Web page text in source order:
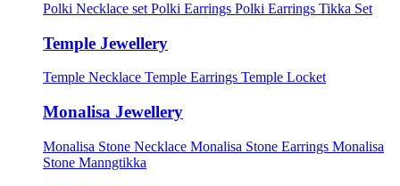
Polki Necklace set Polki Earrings Polki Earrings Tikka Set
Temple Jewellery
Temple Necklace Temple Earrings Temple Locket
Monalisa Jewellery
Monalisa Stone Necklace Monalisa Stone Earrings Monalisa
Stone Manngtikka